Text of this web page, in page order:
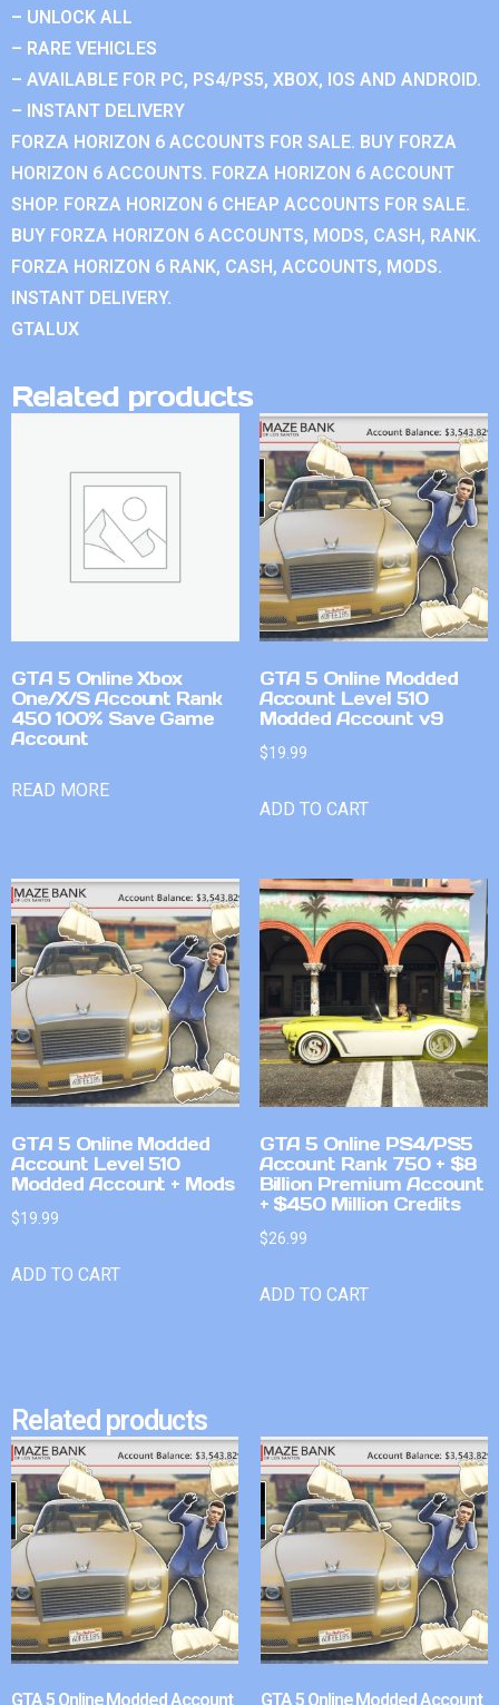
– UNLOCK ALL
– RARE VEHICLES
– AVAILABLE FOR PC, PS4/PS5, XBOX, IOS AND ANDROID.
– INSTANT DELIVERY
FORZA HORIZON 6 ACCOUNTS FOR SALE. BUY FORZA
HORIZON 6 ACCOUNTS. FORZA HORIZON 6 ACCOUNT
SHOP. FORZA HORIZON 6 CHEAP ACCOUNTS FOR SALE.
BUY FORZA HORIZON 6 ACCOUNTS, MODS, CASH, RANK.
FORZA HORIZON 6 RANK, CASH, ACCOUNTS, MODS.
INSTANT DELIVERY.
GTALUX
Related products
GTA 5 Online Xbox
One/X/S Account Rank
450 100% Save Game
Account
READ MORE
GTA 5 Online Modded
Account Level 510
Modded Account v9
$19.99
ADD TO CART
GTA 5 Online Modded
Account Level 510
Modded Account + Mods
$19.99
ADD TO CART
GTA 5 Online PS4/PS5
Account Rank 750 + $8
Billion Premium Account
+ $450 Million Credits
$26.99
ADD TO CART
Related products
GTA 5 Online Modded Account GTA 5 Online Modded Account